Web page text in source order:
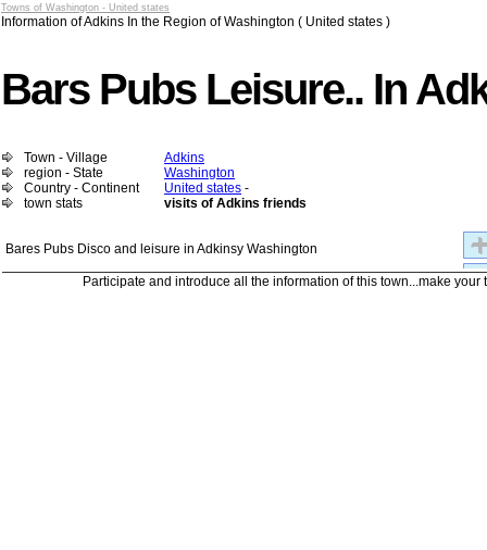
Towns of Washington - United states
Information of Adkins In the Region of Washington ( United states )
Bars Pubs Leisure.. In
Town - Village
Adkins
region - State
Washington
Country - Continent
United states -
town stats
visits of Adkins friends
Bares Pubs Disco and leisure in Adkinsy Washington
Participate and introduce all the information of this town...make your